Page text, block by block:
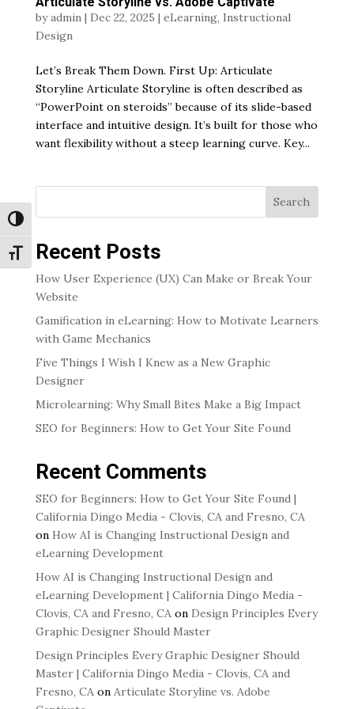
Toggle High Contrast
Toggle Font size
byadmin| Dec 22, 2025 | eLearning, Instructional
Design
Let’s Break Them Down. First Up: Articulate
Storyline Articulate Storyline is often described as
“PowerPoint on steroids” because of its slide-based
interface and intuitive design. It’s built for those who
want flexibility without a steep learning curve. Key...
Search
Recent Posts
How User Experience (UX) Can Make or Break Your
Website
Gamification in eLearning: How to Motivate Learners
with Game Mechanics
Five Things I Wish I Knew as a New Graphic
Designer
Microlearning: Why Small Bites Make a Big Impact
SEO for Beginners: How to Get Your Site Found
Recent Comments
SEO for Beginners: How to Get Your Site Found |
California Dingo Media - Clovis, CA and Fresno, CA
on How AI is Changing Instructional Design and
eLearning Development
How AI is Changing Instructional Design and
eLearning Development | California Dingo Media -
Clovis, CA and Fresno, CAon Design Principles Every
Graphic Designer Should Master
Design Principles Every Graphic Designer Should
Master | California Dingo Media - Clovis, CA and
Fresno, CAon Articulate Storyline vs. Adobe